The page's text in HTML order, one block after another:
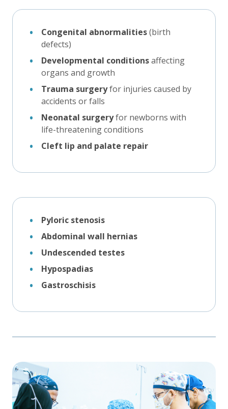
Congenital abnormalities(birth
defects)
Developmental conditionsaffecting
organs and growth
Trauma surgeryfor injuries caused by
accidents or falls
Neonatal surgeryfor newborns with
life-threatening conditions
Cleft lip and palate repair
Pyloric stenosis
Abdominal wall hernias
Undescended testes
Hypospadias
Gastroschisis